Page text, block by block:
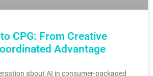
CPG: From Creative
Advantage
about AI in consumer-packaged